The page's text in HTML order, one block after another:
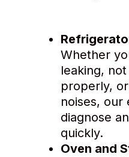
Whether
leaking,
properly,
noises, our
diagnose
quickly.
Oven and